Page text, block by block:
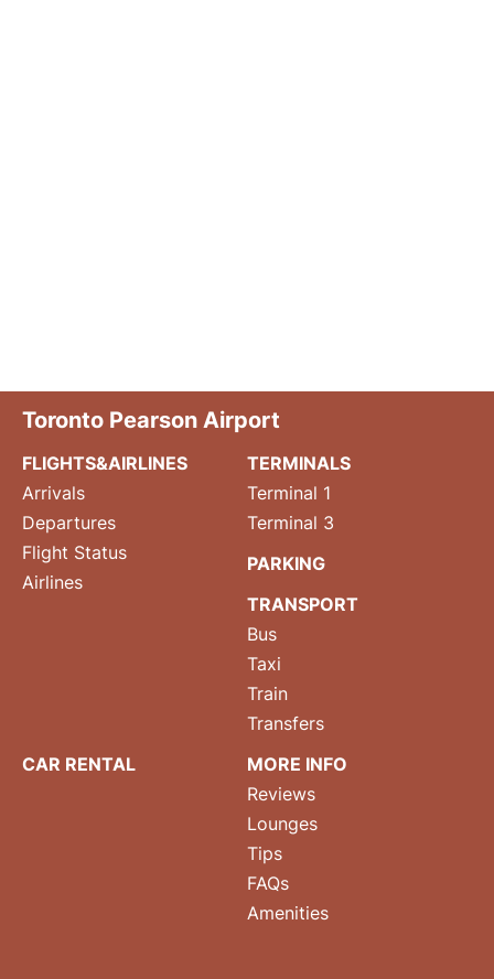
Toronto Pearson Airport
FLIGHTS&AIRLINES
Arrivals
Departures
Flight Status
Airlines
TERMINALS
Terminal 1
Terminal 3
PARKING
TRANSPORT
Bus
Taxi
Train
Transfers
CAR RENTAL
MORE INFO
Reviews
Lounges
Tips
FAQs
Amenities